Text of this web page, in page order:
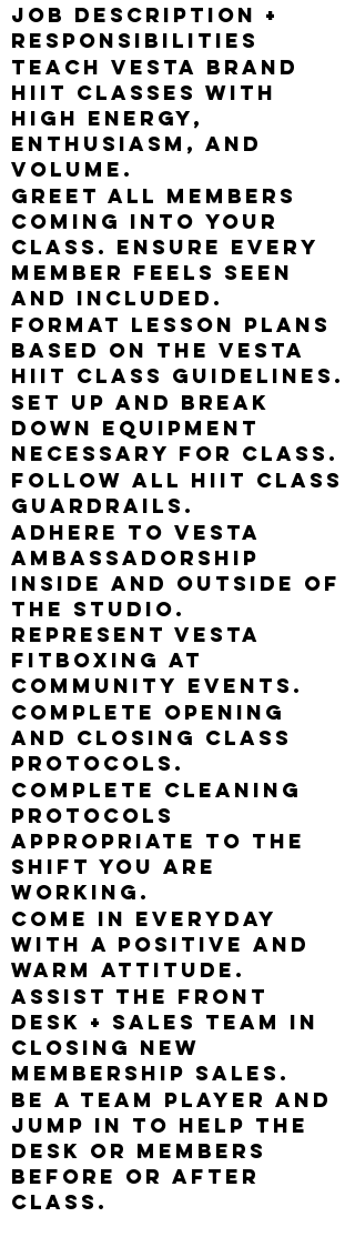
Job Description +
Responsibilities
Teach Vesta brand
HIIT classes with
high energy,
enthusiasm, and
volume.
Greet all members
coming into your
class. Ensure every
member feels seen
and included.
Format lesson plans
based on the Vesta
HIIT class guidelines.
Set up and break
down equipment
necessary for class.
Follow all HIIT class
guardrails.
Adhere to Vesta
ambassadorship
inside and outside of
the studio.
Represent Vesta
Fitboxing at
community events.
Complete opening
and closing class
protocols.
Complete cleaning
protocols
appropriate to the
shift you are
working.
Come in everyday
with a positive and
warm attitude.
Assist the Front
Desk + Sales Team in
closing new
membership sales.
Be a team player and
jump in to help the
desk or members
before or after
class.